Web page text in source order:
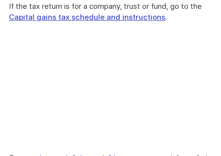
If the tax return is for a company, trust or fund, go to the
Capital gains tax schedule and instructions.